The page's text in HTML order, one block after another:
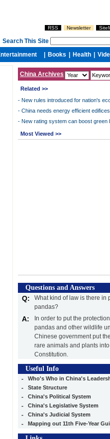
China Archives
Related >>
- New rules introduced for nation's
- China needs energy efficient edifices
- New rating system can boost green
Most Viewed >>
Questions and Answers
Q:
What kind of law is there in
pandas?
A:
In order to put the
pandas and other wildlife
Chinese government put
rare animals and plants into
Constitution.
Useful Info
- Who's Who in China's
- State Structure
- China's Political System
- China's Legislative System
- China's Judicial System
- Mapping out 11th Five-Year